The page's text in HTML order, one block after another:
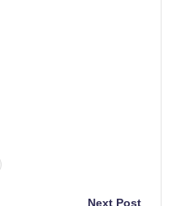
Next Post